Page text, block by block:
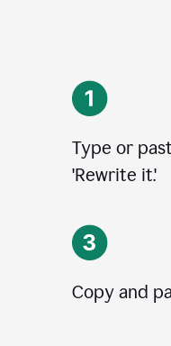
Type or
'Rewrite it.'
Copy and